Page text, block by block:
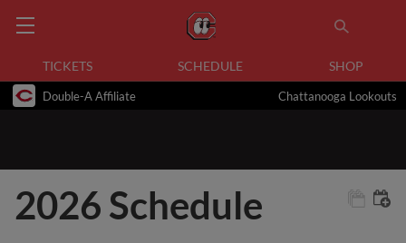
TICKETS SCHEDULE SHOP
Double-A Affiliate Chattanooga Lookouts
2026 Schedule